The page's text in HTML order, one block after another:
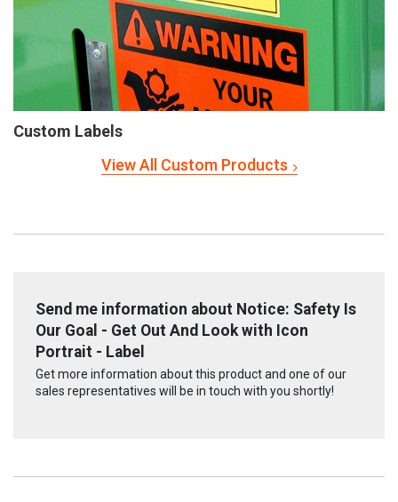
Custom Labels
View All Custom Products
Send me information about Notice: Safety Is
Our Goal - Get Out And Look with Icon
Portrait - Label
Get more information about this product and one of our
sales representatives will be in touch with you shortly!